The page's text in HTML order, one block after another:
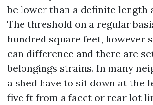
be lower than a definite length
The threshold on a regular
hundred square feet, however
can difference and there are
belongings strains. In many
a shed have to sit down at the
five ft from a facet or rear lot